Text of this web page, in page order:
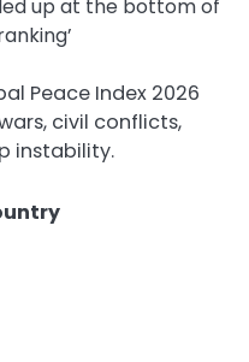
up at the bottom of
Peace Index 2026
civil conflicts,
instability.